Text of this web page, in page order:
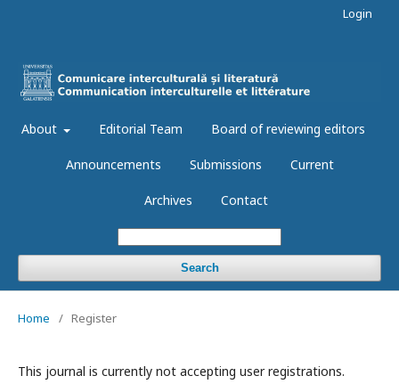
About Editorial Team Board of reviewing editors
Announcements Submissions Current
Archives Contact
Search
Login
Home / Register
This journal is currently not accepting user registrations.